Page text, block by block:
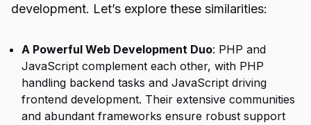
development. Let’s explore these similarities:
A Powerful Web Development Duo: PHP and
JavaScript complement each other, with PHP
handling backend tasks and JavaScript driving
frontend development. Their extensive communities
and abundant frameworks ensure robust support